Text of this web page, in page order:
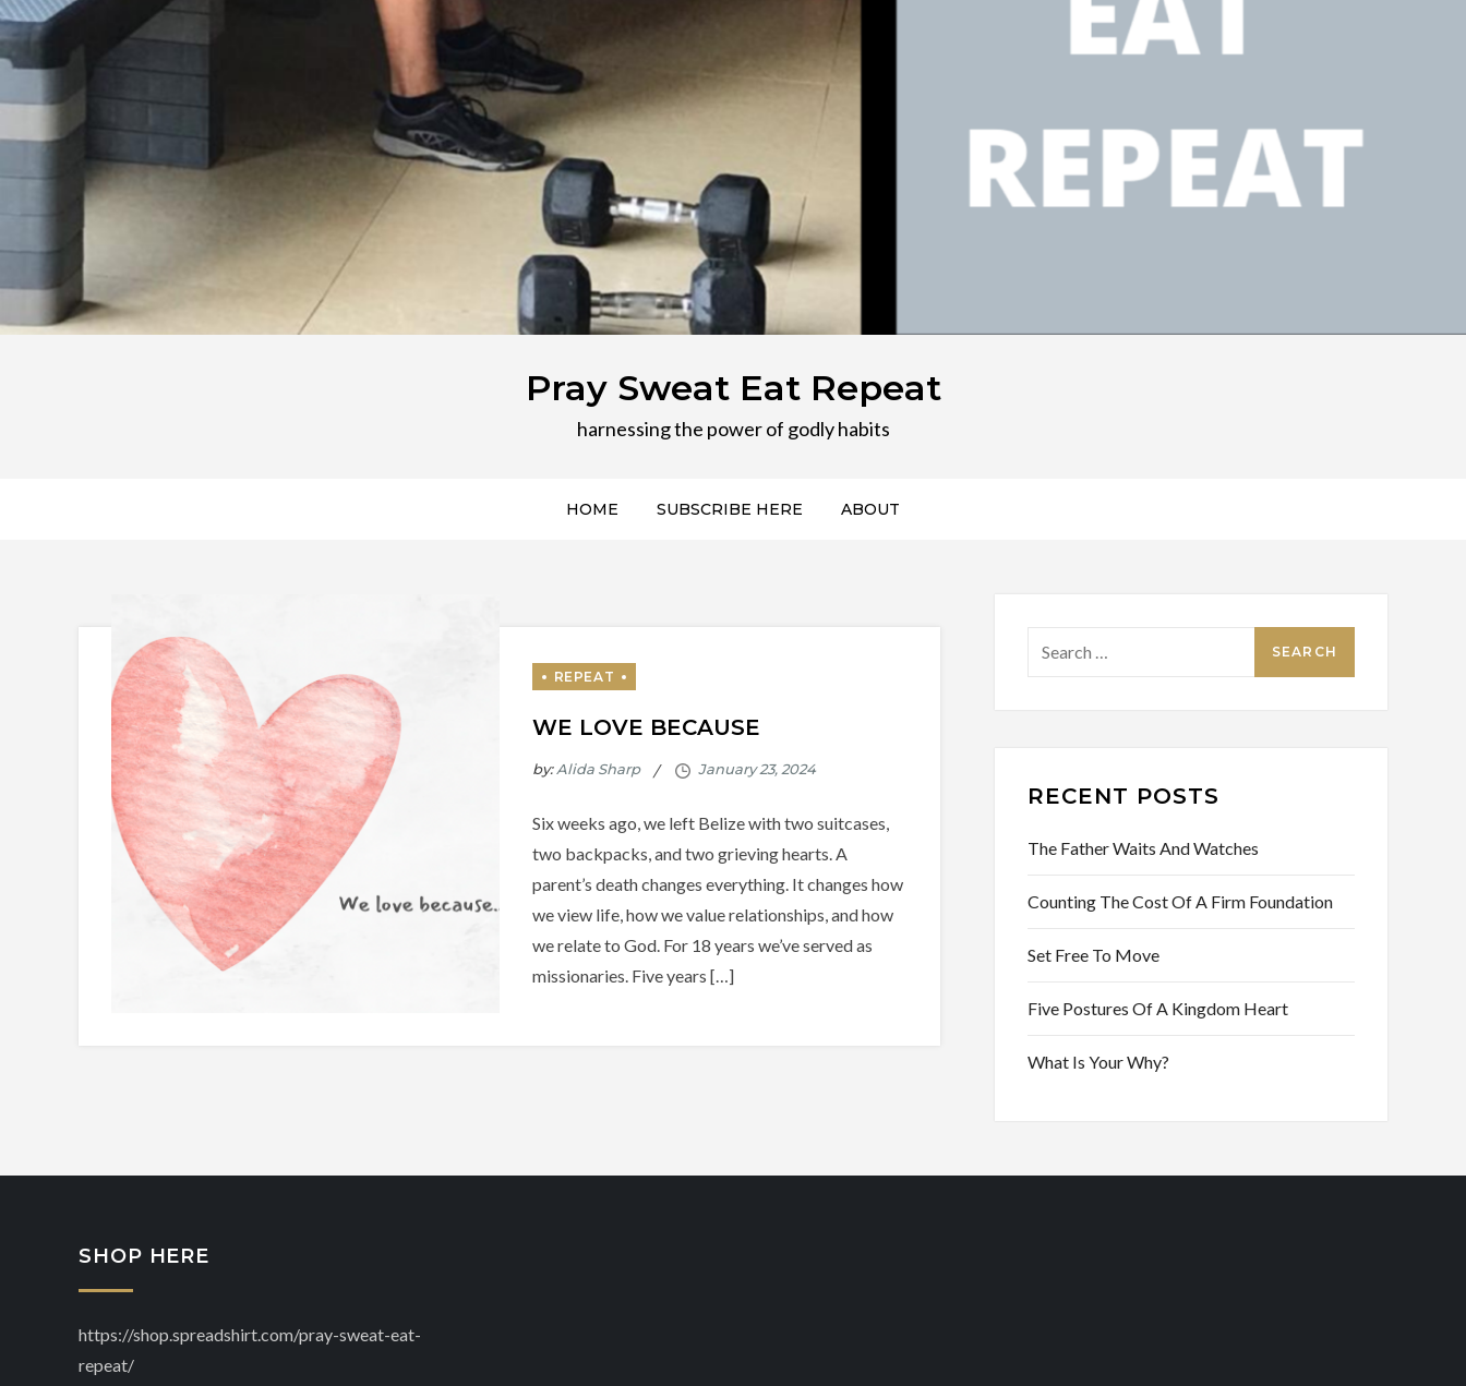
Pray Sweat Eat Repeat
harnessing the power of godly habits
HOME SUBSCRIBE HERE ABOUT
WE LOVE BECAUSE
by:Alida Sharp
Six weeks ago, we left Belize with two suitcases,
two backpacks, and two grieving hearts. A
parent’s death changes everything. It changes how
we view life, how we value relationships, and how
we relate to God. For 18 years we’ve served as
missionaries. Five years […]
for:
RECENT POSTS
The Father Waits And Watches
Counting The Cost Of A Firm Foundation
Set Free To Move
Five Postures Of A Kingdom Heart
What Is Your Why?
SHOP HERE
https://shop.spreadshirt.com/pray-sweat-eat-
repeat/